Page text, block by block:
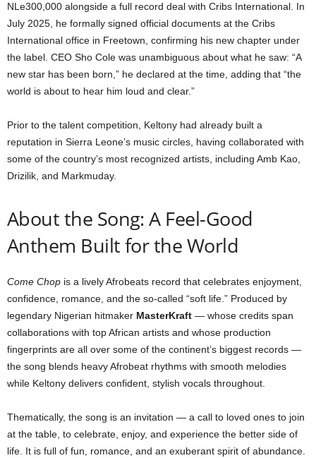
NLe300,000 alongside a full record deal with Cribs International. In
July 2025, he formally signed official documents at the Cribs
International office in Freetown, confirming his new chapter under
the label. CEO Sho Cole was unambiguous about what he saw: “A
new star has been born,” he declared at the time, adding that “the
world is about to hear him loud and clear.”
Prior to the talent competition, Keltony had already built a
reputation in Sierra Leone’s music circles, having collaborated with
some of the country’s most recognized artists, including Amb Kao,
Drizilik, and Markmuday.
About the Song: A Feel-Good
Anthem Built for the World
Come Chop is a lively Afrobeats record that celebrates enjoyment,
confidence, romance, and the so-called “soft life.” Produced by
legendary Nigerian hitmaker MasterKraft — whose credits span
collaborations with top African artists and whose production
fingerprints are all over some of the continent’s biggest records —
the song blends heavy Afrobeat rhythms with smooth melodies
while Keltony delivers confident, stylish vocals throughout.
Thematically, the song is an invitation — a call to loved ones to join
at the table, to celebrate, enjoy, and experience the better side of
life. It is full of fun, romance, and an exuberant spirit of abundance.